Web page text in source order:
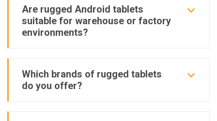
Are rugged Android tablets
suitable for warehouse or factory
environments?
Which brands of rugged tablets
do you offer?